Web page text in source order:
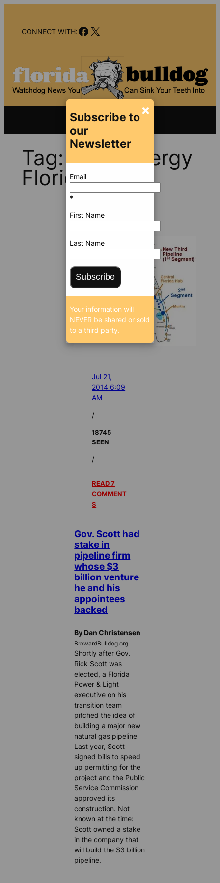
contentCONNECT WITH:Facebook
X
Tag:Duke Energy
Florida
Jul 21,
2014 6:09
AM
/
18745
SEEN
/
READ 7
COMMENT
S
Gov. Scott had
stake in
pipeline firm
whose $3
billion venture
he and his
appointees
backed
By Dan Christensen
BrowardBulldog.org
Shortly after Gov.
Rick Scott was
elected, a Florida
Power & Light
executive on his
transition team
pitched the idea of
building a major new
natural gas pipeline.
Last year, Scott
signed bills to speed
up permitting for the
project and the Public
Service Commission
approved its
construction. Not
known at the time:
Scott owned a stake
in the company that
will build the $3 billion
pipeline.
×
Subscribe to
our
Newsletter
Email
*
First Name
Last Name
Subscribe
Your information will
NEVER be shared or sold
to a third party.